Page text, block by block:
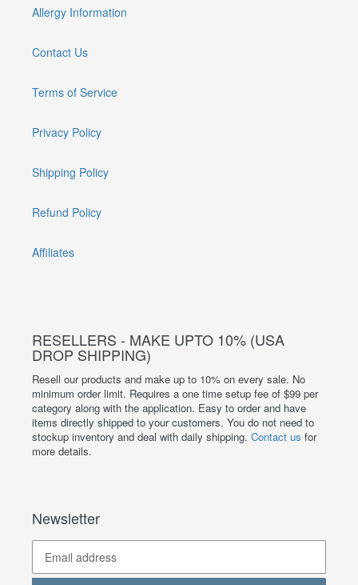
Allergy Information
Contact Us
Terms of Service
Privacy Policy
Shipping Policy
Refund Policy
Affiliates
RESELLERS - MAKE UPTO 10% (USA
DROP SHIPPING)
Resell our products and make up to 10% on every sale. No
minimum order limit. Requires a one time setup fee of $99 per
category along with the application. Easy to order and have
items directly shipped to your customers. You do not need to
stockup inventory and deal with daily shipping. Contact us for
more details.
Newsletter